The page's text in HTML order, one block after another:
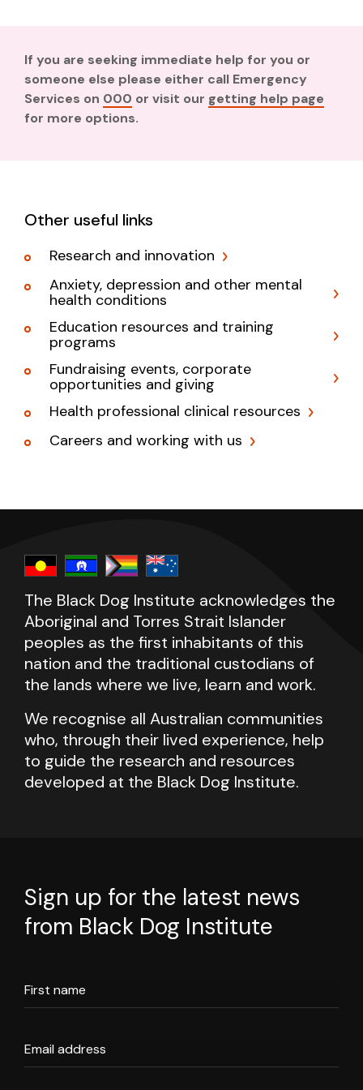
If you are seeking immediate help for you or
someone else please either call Emergency
Services on 000 or visit our getting help page
for more options.
Other useful links
Research and innovation
Anxiety, depression and other mental
health conditions
Education resources and training
programs
Fundraising events, corporate
opportunities and giving
Health professional clinical resources
Careers and working with us
The Black Dog Institute acknowledges the
Aboriginal and Torres Strait Islander
peoples as the first inhabitants of this
nation and the traditional custodians of
the lands where we live, learn and work.
We recognise all Australian communities
who, through their lived experience, help
to guide the research and resources
developed at the Black Dog Institute.
Sign up for the latest news
from Black Dog Institute
First name
Email address